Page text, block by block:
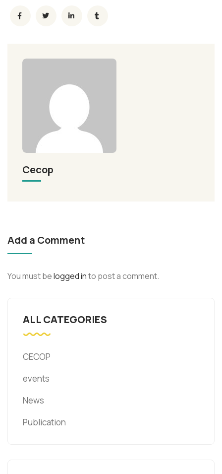
Cecop
Add a Comment
You must belogged into post a comment.
ALL CATEGORIES
CECOP
events
News
Publication